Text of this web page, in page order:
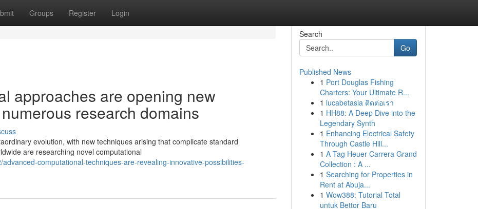
Groups Register Login
approaches are opening new
research domains
evolution, with new techniques arising that complicate standard
are researching novel computational
computational-techniques-are-revealing-innovative-possibilities-
Search
Go
Published News
1 Port Douglas Fishing
Charters: Your Ultimate R...
1 lucabetasia ติดต่อเรา
1 HH88: A Deep Dive into the
Legendary Synth
1 Enhancing Electrical Safety
Through Castle Hill...
1 A Tag Heuer Carrera Grand
Collection : A ...
1 Searching for Properties in
Rent at Abuja...
1 Wow388: Tutorial Total
untuk Bettor Baru